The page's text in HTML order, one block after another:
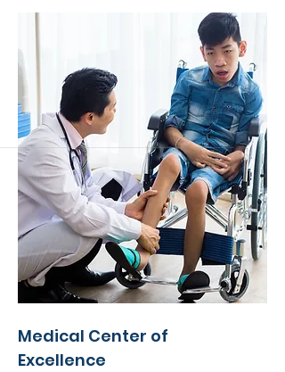
Medical Center of
Excellence